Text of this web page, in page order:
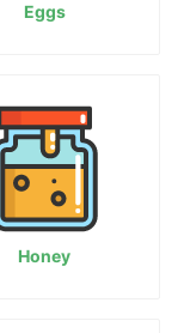
Eggs
Honey